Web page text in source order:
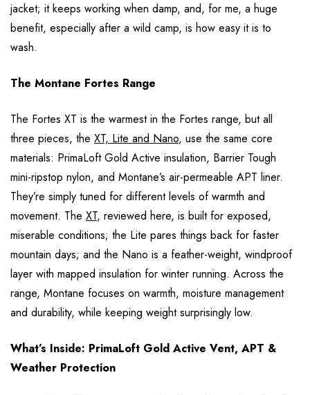
jacket; it keeps working when damp, and, for me, a huge
benefit, especially after a wild camp, is how easy it is to
wash.
The Montane Fortes Range
The Fortes XT is the warmest in the Fortes range, but all
three pieces, the XT, Lite and Nano, use the same core
materials: PrimaLoft Gold Active insulation, Barrier Tough
mini-ripstop nylon, and Montane’s air-permeable APT liner.
They’re simply tuned for different levels of warmth and
movement. The XT, reviewed here, is built for exposed,
miserable conditions; the Lite pares things back for faster
mountain days; and the Nano is a feather-weight, windproof
layer with mapped insulation for winter running. Across the
range, Montane focuses on warmth, moisture management
and durability, while keeping weight surprisingly low.
What’s Inside: PrimaLoft Gold Active Vent, APT &
Weather Protection